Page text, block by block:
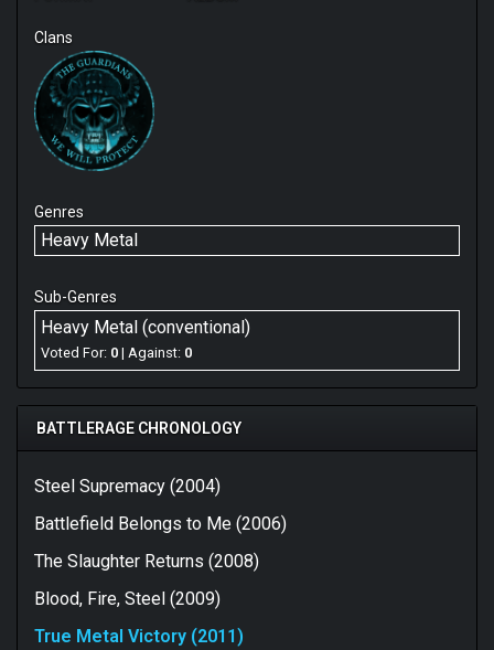
Clans
Genres
Heavy Metal
Sub-Genres
Heavy Metal (conventional)
Voted For: 0 | Against: 0
BATTLERAGE CHRONOLOGY
Steel Supremacy (2004)
Battlefield Belongs to Me (2006)
The Slaughter Returns (2008)
Blood, Fire, Steel (2009)
True Metal Victory (2011)